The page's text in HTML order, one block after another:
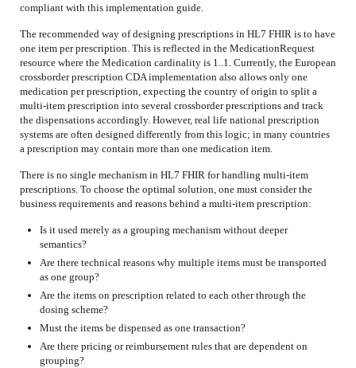
compliant with this implementation guide.
The recommended way of designing prescriptions in HL7 FHIR is to have
one item per prescription. This is reflected in the MedicationRequest
resource where the Medication cardinality is 1..1. Currently, the European
crossborder prescription CDA implementation also allows only one
medication per prescription, expecting the country of origin to split a
multi-item prescription into several crossborder prescriptions and track
the dispensations accordingly. However, real life national prescription
systems are often designed differently from this logic; in many countries
a prescription may contain more than one medication item.
There is no single mechanism in HL7 FHIR for handling multi-item
prescriptions. To choose the optimal solution, one must consider the
business requirements and reasons behind a multi-item prescription:
Is it used merely as a grouping mechanism without deeper
semantics?
Are there technical reasons why multiple items must be transported
as one group?
Are the items on prescription related to each other through the
dosing scheme?
Must the items be dispensed as one transaction?
Are there pricing or reimbursement rules that are dependent on
grouping?